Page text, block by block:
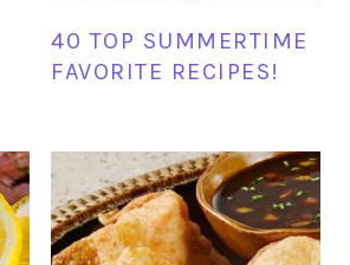
40 TOP SUMMERTIME
FAVORITE RECIPES!